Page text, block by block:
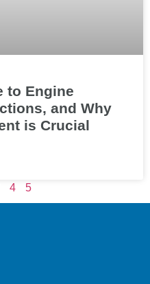
to Engine
and Why
is Crucial
4 5